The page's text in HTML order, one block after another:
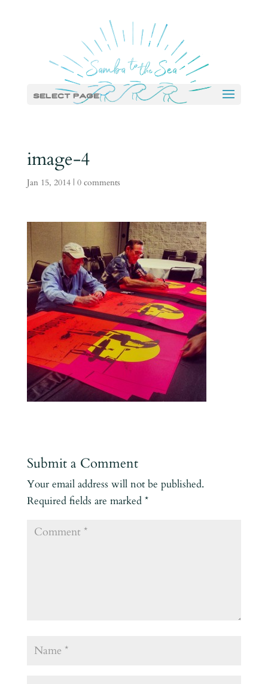
Select Page
image-4
Jan 15, 2014| 0 comments
Submit a Comment
Your email address will not be published.
Required fields are marked *